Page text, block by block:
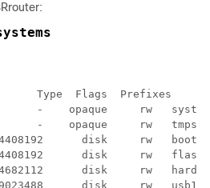
router:
Type  Flags  Prefixes
-    opaque     rw
-    opaque     rw
disk     rw
disk     rw   flash:
disk     rw
disk     rw   usb1: